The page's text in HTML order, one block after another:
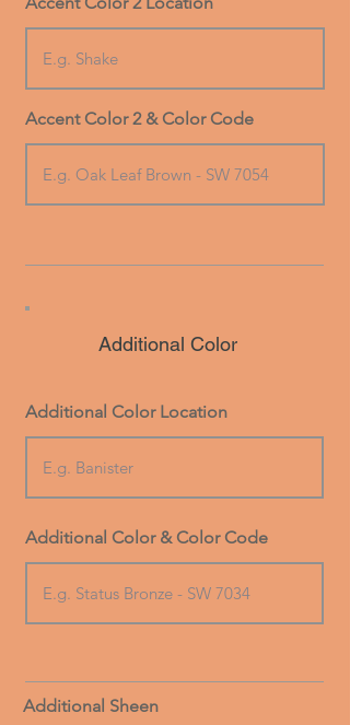
Accent Color 2 & Color Code
Additional Color
Additional Color Location
Additional Color & Color Code
Additional Sheen